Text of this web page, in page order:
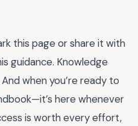
this page or share it with
guidance. Knowledge
when you’re ready to
here whenever
is worth every effort,